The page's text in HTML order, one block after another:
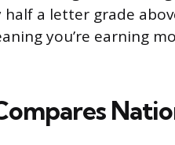
half a letter grade
you’re earning